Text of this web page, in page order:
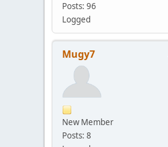
Posts: 96
Logged
Mugy7
New Member
Posts: 8